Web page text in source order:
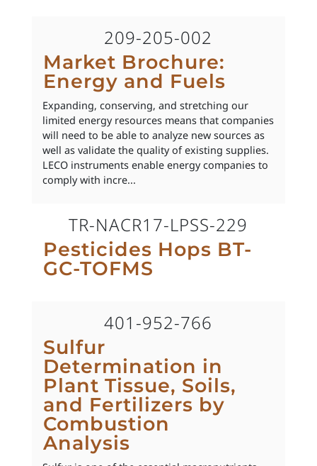
209-205-002
Market Brochure:
Energy and Fuels
Expanding, conserving, and stretching our
limited energy resources means that companies
will need to be able to analyze new sources as
well as validate the quality of existing supplies.
LECO instruments enable energy companies to
comply with incre...
TR-NACR17-LPSS-229
Pesticides Hops BT-
GC-TOFMS
401-952-766
Sulfur
Determination in
Plant Tissue, Soils,
and Fertilizers by
Combustion
Analysis